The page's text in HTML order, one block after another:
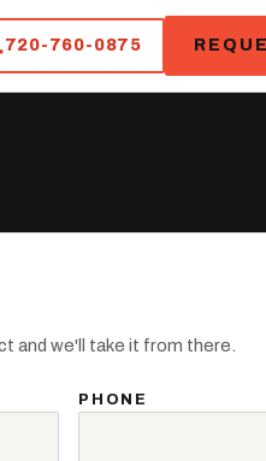
720-760-0875
and we'll take it from there.
PHONE